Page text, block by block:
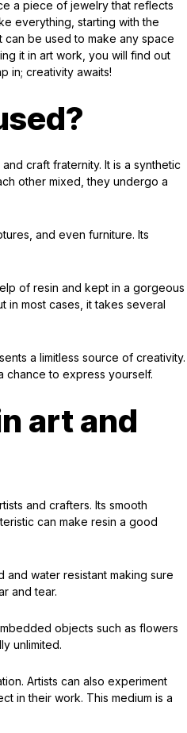
a piece of jewelry that reflects
everything, starting with the
be used to make any space
it in art work, you will find out
in; creativity awaits!
craft fraternity. It is a synthetic
other mixed, they undergo a
and even furniture. Its
of resin and kept in a gorgeous
in most cases, it takes several
a limitless source of creativity.
chance to express yourself.
art and
and crafters. Its smooth
can make resin a good
and water resistant making sure
and tear.
objects such as flowers
unlimited.
Artists can also experiment
in their work. This medium is a